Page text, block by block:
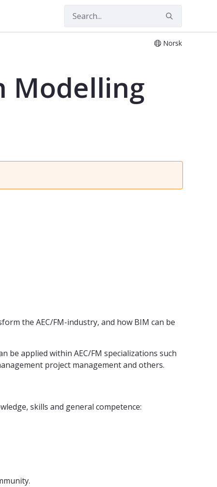
Norsk
Modelling
the AEC/FM-industry, and how BIM can be
be applied within AEC/FM specializations such
project management and others.
skills and general competence: